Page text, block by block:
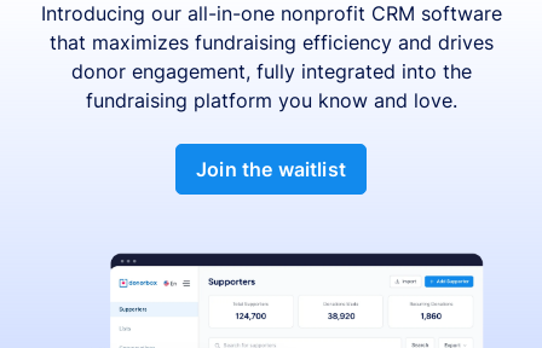
Introducing our all-in-one nonprofit CRM software
that maximizes fundraising efficiency and drives
donor engagement, fully integrated into the
fundraising platform you know and love.
Join the waitlist